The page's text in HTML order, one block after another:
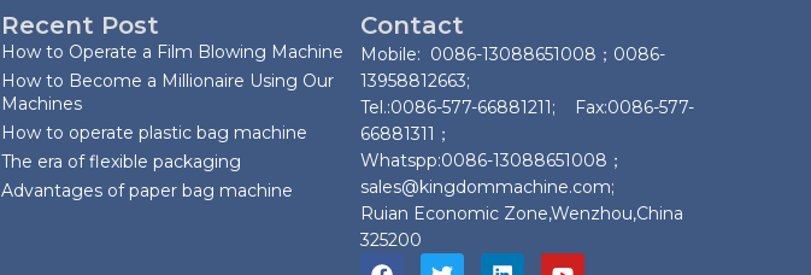
Recent Post
How to Operate a Film Blowing Machine
How to Become a Millionaire Using Our
Machines
How to operate plastic bag machine
The era of flexible packaging
Advantages of paper bag machine
Contact
Mobile: 0086-13088651008；0086-
13958812663;
Tel.:0086-577-66881211; Fax:0086-577-
66881311；
Whatspp:0086-13088651008；
sales@kingdommachine.com;
Ruian Economic Zone,Wenzhou,China
325200